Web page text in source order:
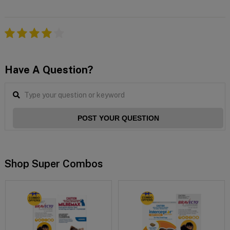
Have A Question?
POST YOUR QUESTION
Shop Super Combos